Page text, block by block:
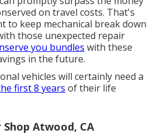
on travel costs. That's
to keep mechanical break down
those unexpected repair
you bundles with these
in the future.
vehicles will certainly need a
first 8 years of their life
Atwood, CA